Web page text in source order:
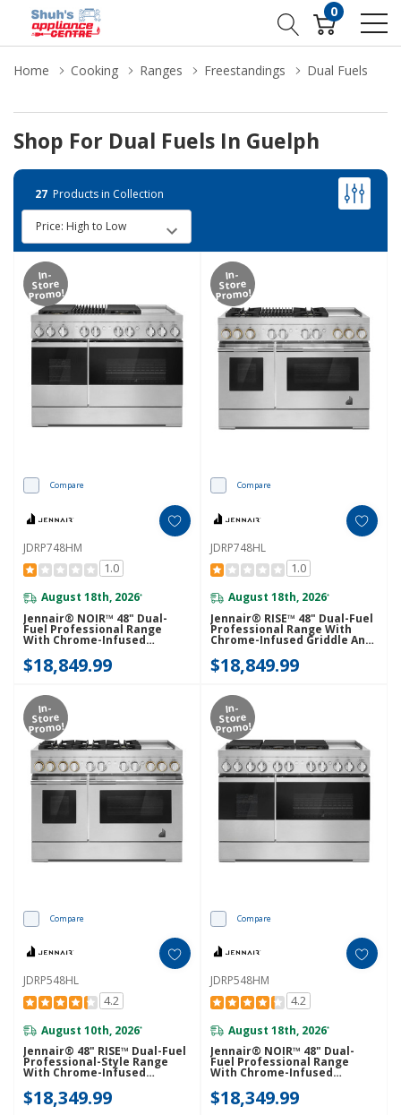
0
Home Cooking Ranges Freestandings Dual Fuels
Shop For Dual Fuels In Guelph
27 Products in Collection
In-
Store
Promo!
Compare
JDRP748HM
1.0
August 18th, 2026*
Jennair® NOIR™ 48" Dual-
Fuel Professional Range
With Chrome-Infused
JDRP748HM
$18,849.99
In-
Store
Promo!
Compare
JDRP748HL
1.0
August 18th, 2026*
Jennair® RISE™ 48" Dual-Fuel
Professional Range With
Chrome-Infused Griddle And
$18,849.99
In-
Store
Promo!
Compare
JDRP548HL
4.2
August 10th, 2026*
Jennair® 48" RISE™ Dual-Fuel
Professional-Style Range
With Chrome-Infused
$18,349.99
In-
Store
Promo!
Compare
JDRP548HM
4.2
August 18th, 2026*
Jennair® NOIR™ 48" Dual-
Fuel Professional Range
With Chrome-Infused
$18,349.99